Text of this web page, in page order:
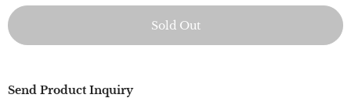
Send Product Inquiry